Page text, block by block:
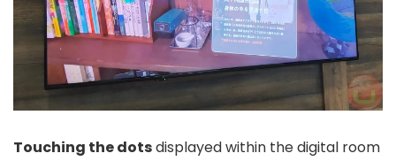
Touching the dotsdisplayed within the digital room